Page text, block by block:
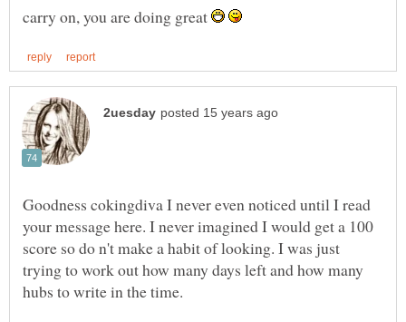
carry on, you are doing great
Goodness cokingdiva I never even noticed until I read
your message here. I never imagined I would get a 100
score so do n't make a habit of looking. I was just
trying to work out how many days left and how many
hubs to write in the time.